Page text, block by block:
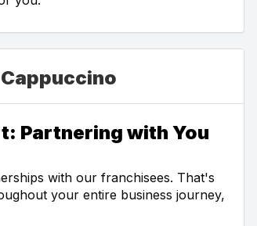
Partnering with You
with our franchisees. That's
your entire business journey,